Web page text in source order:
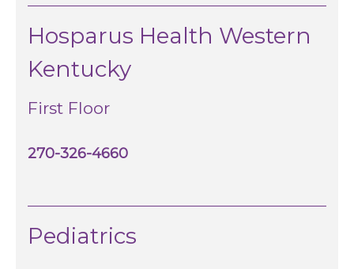
Hosparus Health Western
Kentucky
First Floor
270-326-4660
Pediatrics